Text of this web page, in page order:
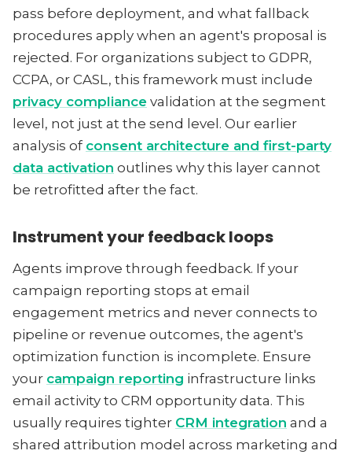
pass before deployment, and what fallback
procedures apply when an agent's proposal is
rejected. For organizations subject to GDPR,
CCPA, or CASL, this framework must include
privacy compliance validation at the segment
level, not just at the send level. Our earlier
analysis of consent architecture and first-party
data activation outlines why this layer cannot
be retrofitted after the fact.
Instrument your feedback loops
Agents improve through feedback. If your
campaign reporting stops at email
engagement metrics and never connects to
pipeline or revenue outcomes, the agent's
optimization function is incomplete. Ensure
your campaign reporting infrastructure links
email activity to CRM opportunity data. This
usually requires tighter CRM integration and a
shared attribution model across marketing and